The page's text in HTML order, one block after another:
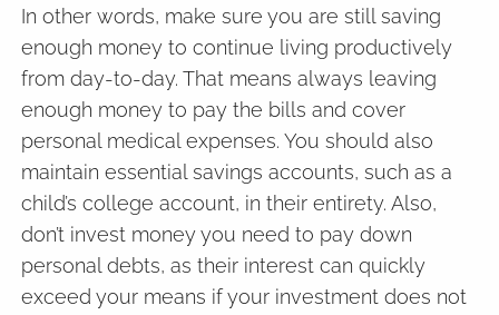
In other words, make sure you are still saving
enough money to continue living productively
from day-to-day. That means always leaving
enough money to pay the bills and cover
personal medical expenses. You should also
maintain essential savings accounts, such as a
child’s college account, in their entirety. Also,
don’t invest money you need to pay down
personal debts, as their interest can quickly
exceed your means if your investment does not